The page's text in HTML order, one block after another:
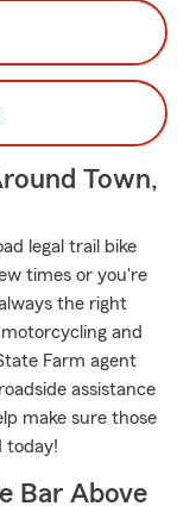
Town,
legal trail bike
times or you're
the right
and
Farm agent
assistance
make sure those
today!
Bar Above